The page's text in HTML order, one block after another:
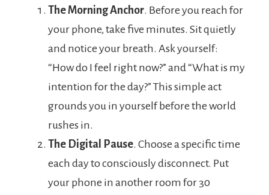
The Morning Anchor. Before you reach for
your phone, take five minutes. Sit quietly
and notice your breath. Ask yourself:
“How do I feel right now?” and “What is my
intention for the day?” This simple act
grounds you in yourself before the world
rushes in.
The Digital Pause. Choose a specific time
each day to consciously disconnect. Put
your phone in another room for 30